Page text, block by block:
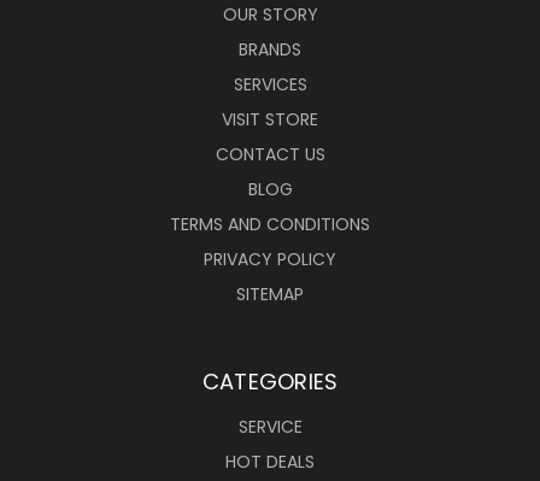
OUR STORY
BRANDS
SERVICES
VISIT STORE
CONTACT US
BLOG
TERMS AND CONDITIONS
PRIVACY POLICY
SITEMAP
CATEGORIES
SERVICE
HOT DEALS